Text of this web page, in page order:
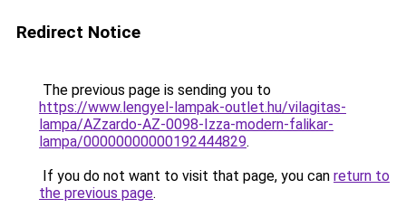
Redirect Notice
The previous page is sending you to
https://www.lengyel-lampak-outlet.hu/vilagitas-
lampa/AZzardo-AZ-0098-Izza-modern-falikar-
lampa/00000000000192444829.
If you do not want to visit that page, you can return to
the previous page.